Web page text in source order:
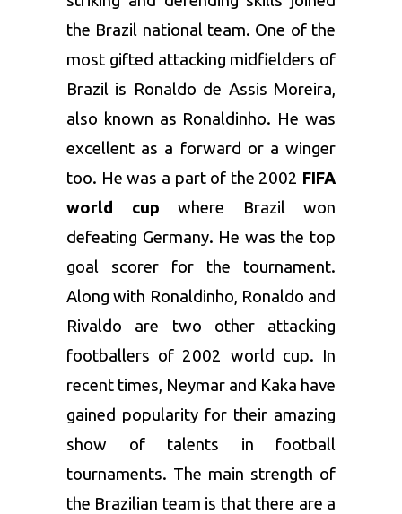
the Brazil national team. One of the
most gifted attacking midfielders of
Brazil is Ronaldo de Assis Moreira,
also known as Ronaldinho. He was
excellent as a forward or a winger
too. He was a part of the 2002 FIFA
world cup where Brazil won
defeating Germany. He was the top
goal scorer for the tournament.
Along with Ronaldinho, Ronaldo and
Rivaldo are two other attacking
footballers of 2002 world cup. In
recent times, Neymar and Kaka have
gained popularity for their amazing
show of talents in football
tournaments. The main strength of
the Brazilian team is that there are a